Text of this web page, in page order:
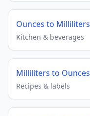
Ounces to Milliliters
Kitchen & beverages
Milliliters to Ounces
Recipes & labels